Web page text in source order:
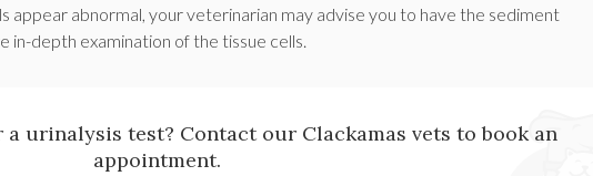
appear abnormal, your veterinarian may advise you to have the sediment
in-depth examination of the tissue cells.
urinalysis test? Contact our Clackamas vets to book an
appointment.